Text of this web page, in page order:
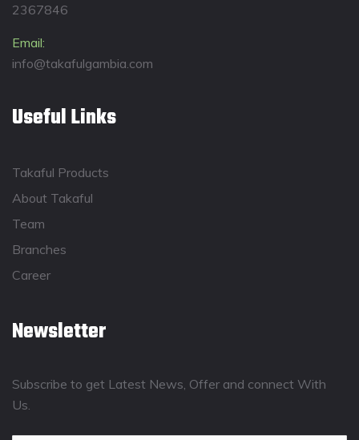
2367846
Email:
info@takafulgambia.com
Useful Links
Takaful Products
About Takaful
Team
Branches
Career
Newsletter
Subscribe to get Latest News, Offer and connect With
Us.